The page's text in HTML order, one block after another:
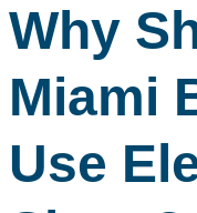
Why
Miami
Use